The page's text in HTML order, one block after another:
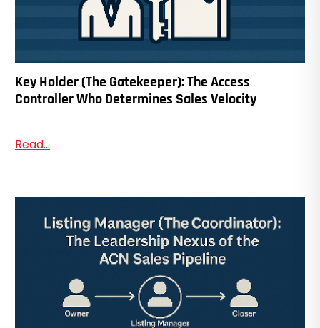
Key Holder (The Gatekeeper): The Access
Controller Who Determines Sales Velocity
Read...